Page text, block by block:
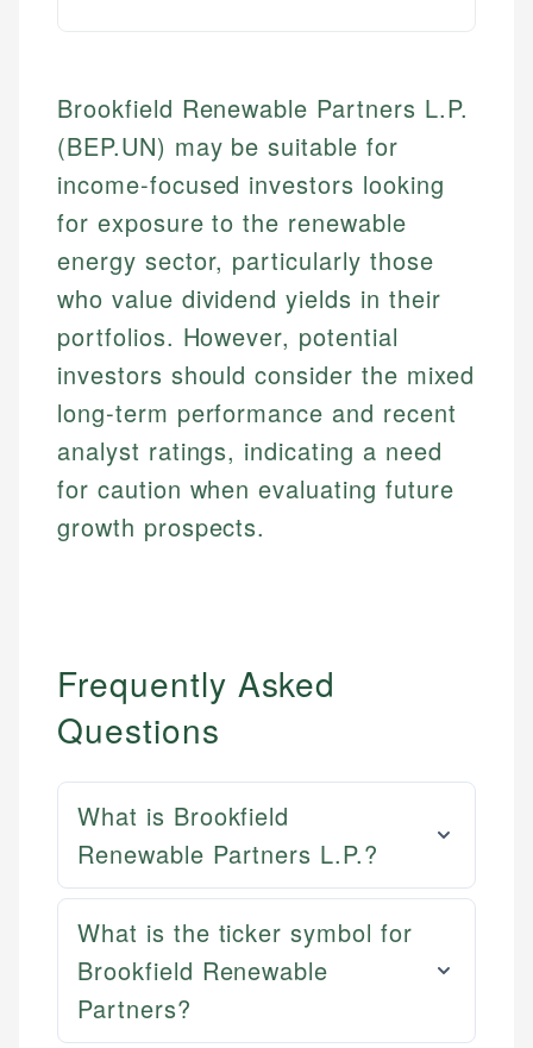
Brookfield Renewable Partners L.P.
(BEP.UN) may be suitable for
income-focused investors looking
for exposure to the renewable
energy sector, particularly those
who value dividend yields in their
portfolios. However, potential
investors should consider the mixed
long-term performance and recent
analyst ratings, indicating a need
for caution when evaluating future
growth prospects.
Frequently Asked
Questions
What is Brookfield
Renewable Partners L.P.?
What is the ticker symbol for
Brookfield Renewable
Partners?